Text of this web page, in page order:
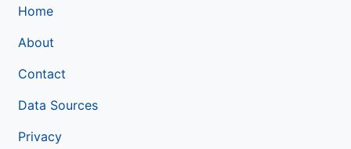
Home
About
Contact
Data Sources
Privacy